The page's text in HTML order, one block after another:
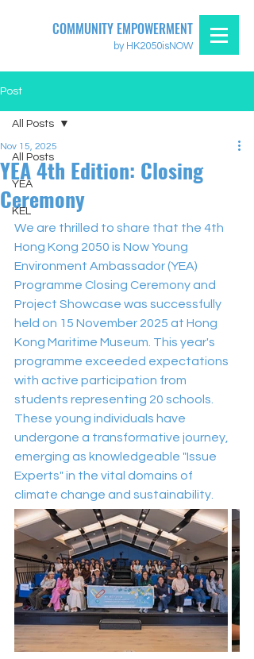
by HK2050isNOW
COMMUNITY EMPOWERMENT
Post
All Posts
YEA
KEL
All Posts
YEA 4th Edition: Closing
Ceremony
Nov 15, 2025
We are thrilled to share that the 4th
Hong Kong 2050 is Now Young
Environment Ambassador (YEA)
Programme Closing Ceremony and
Project Showcase was successfully
held on 15 November 2025 at Hong
Kong Maritime Museum. This year's
programme exceeded expectations
with active participation from
students representing 20 schools.
These young individuals have
undergone a transformative journey,
emerging as knowledgeable "Issue
Experts" in the vital domains of
climate change and sustainability.